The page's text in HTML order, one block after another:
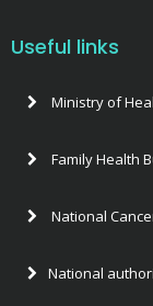
HR-GE-CE-
The launch
Useful links
Ministry of
Family Health
National
National